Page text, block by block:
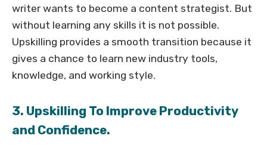
writer wants to become a content strategist. But
without learning any skills it is not possible.
Upskilling provides a smooth transition because it
gives a chance to learn new industry tools,
knowledge, and working style.
3. Upskilling To Improve Productivity
and Confidence.